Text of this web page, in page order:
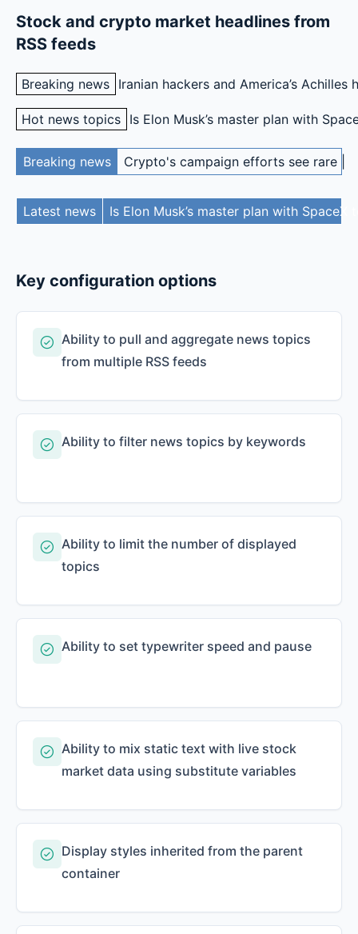
Stock and crypto market headlines from
RSS feeds
Breaking news SpaceX created a new class of
Iranian hackers and America’s
Hot news topics SpaceX created a new class of
Is Elon Musk’s master plan with
Breaking news
Here are the possible outcomes for Clarity right now
Crypto's campaign efforts see rare
Latest news
SpaceX created a new class of ultrawealthy. Here’s
Is Elon Musk’s master plan with
Key configuration options
Ability to pull and aggregate news topics
from multiple RSS feeds
Ability to filter news topics by keywords
Ability to limit the number of displayed
topics
Ability to set typewriter speed and pause
Ability to mix static text with live stock
market data using substitute variables
Display styles inherited from the parent
container